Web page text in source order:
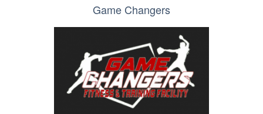
Game Changers